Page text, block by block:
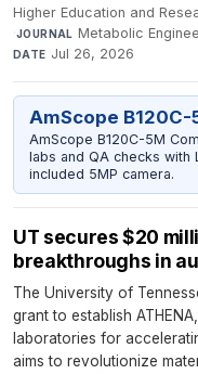
Higher Education and
·JOURNAL Metabolic
DATE Jul 26, 2026
AmScope
AmScope B120C-5M
labs and QA checks with
included 5MP camera.
UT secures $20
breakthroughs in
The University of
grant to establish
laboratories for
aims to revolutionize